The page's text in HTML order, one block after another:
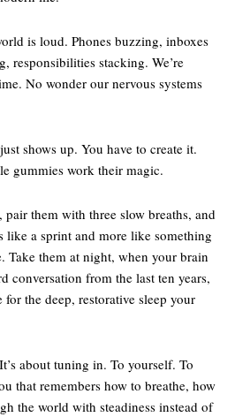
is loud. Phones buzzing, inboxes
responsibilities stacking. We’re
No wonder our nervous systems
shows up. You have to create it.
gummies work their magic.
them with three slow breaths, and
like a sprint and more like something
Take them at night, when your brain
conversation from the last ten years,
for the deep, restorative sleep your
about tuning in. To yourself. To
that remembers how to breathe, how
the world with steadiness instead of